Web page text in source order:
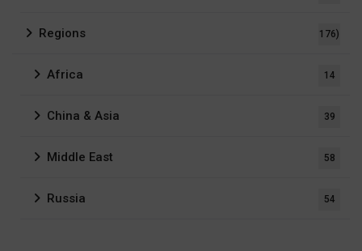
Regions 176)
Africa 14
China & Asia 39
Middle East 58
Russia 54